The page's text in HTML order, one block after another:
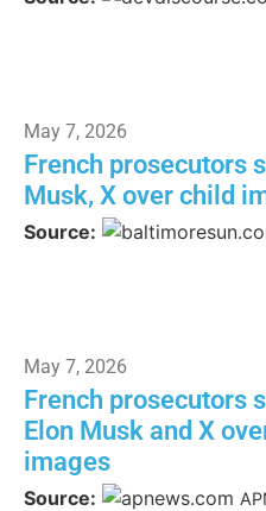
May 7, 2026
French prosecutors
Musk, X over child
Source:
May 7, 2026
French prosecutors
Elon Musk and X
images
Source: